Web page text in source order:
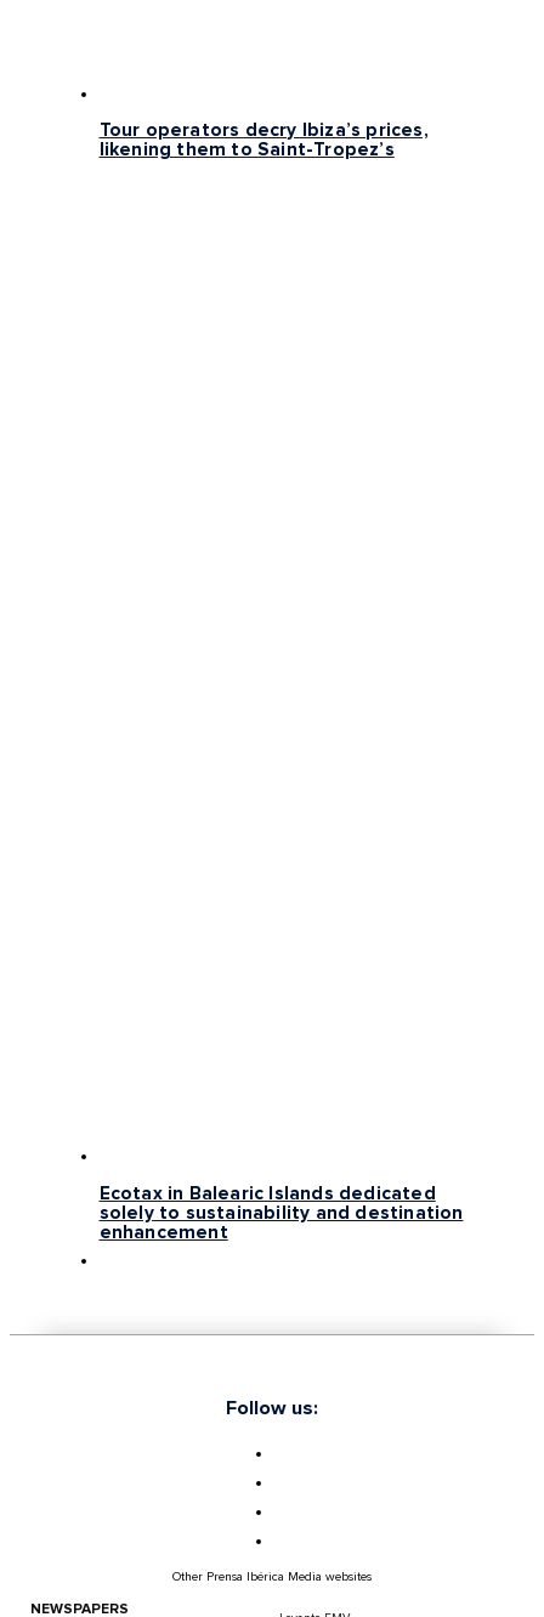
Tour operators decry Ibiza’s prices,
likening them to Saint-Tropez’s
Ecotax in Balearic Islands dedicated
solely to sustainability and destination
enhancement